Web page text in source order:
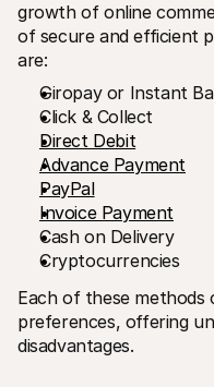
growth of online
of secure and efficient
are:
Giropay or Instant
Click & Collect
Direct Debit
Advance Payment
PayPal
Invoice Payment
Cash on Delivery
Cryptocurrencies
Each of these
preferences, offering
disadvantages.